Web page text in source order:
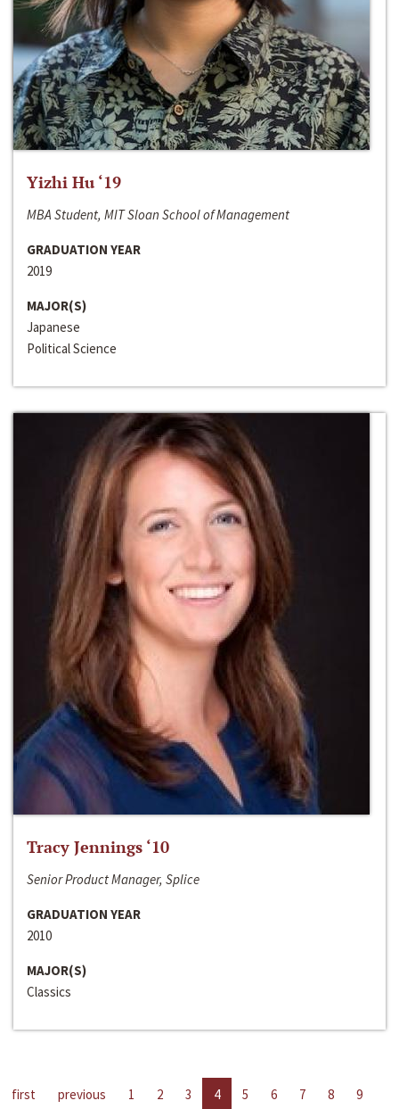
Yizhi Hu ‘19
MBA Student, MIT Sloan School of Management
GRADUATION YEAR
2019
MAJOR(S)
Japanese
Political Science
Tracy Jennings ‘10
Senior Product Manager, Splice
GRADUATION YEAR
2010
MAJOR(S)
Classics
first previous 1 2 3 4 5 6 7 8
9